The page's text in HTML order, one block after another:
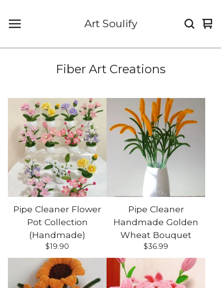
Art Soulify
0
Fiber Art Creations
Pipe Cleaner Flower
Pot Collection
(Handmade)
$19.90
Pipe Cleaner
Handmade Golden
Wheat Bouquet
$36.99